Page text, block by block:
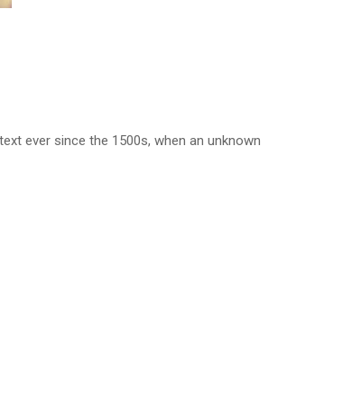
ever since the 1500s, when an unknown